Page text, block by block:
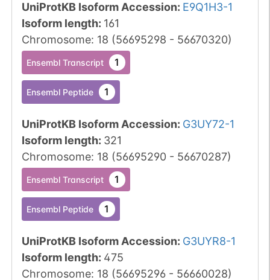
UniProtKB Isoform Accession: E9Q1H3-1
Isoform length: 161
Chromosome: 18 (56695298 - 56670320)
Ensembl Transcript 1
Ensembl Peptide 1
UniProtKB Isoform Accession: G3UY72-1
Isoform length: 321
Chromosome: 18 (56695290- 56670287)
Ensembl Transcript 1
Ensembl Peptide 1
UniProtKB Isoform Accession: G3UYR8-1
Isoform length: 475
Chromosome: 18 (56695296- 56660028)